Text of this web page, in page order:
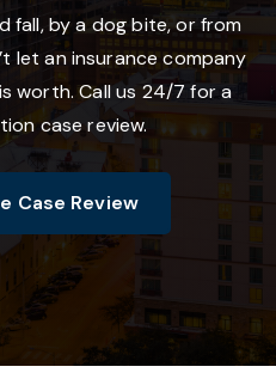
fall, by a dog bite, or from
let an insurance company
worth. Call us 24/7 for a
case review.
Case Review